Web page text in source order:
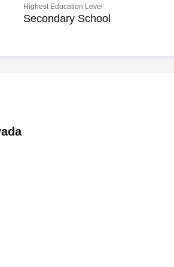
Highest Education Level
Secondary School